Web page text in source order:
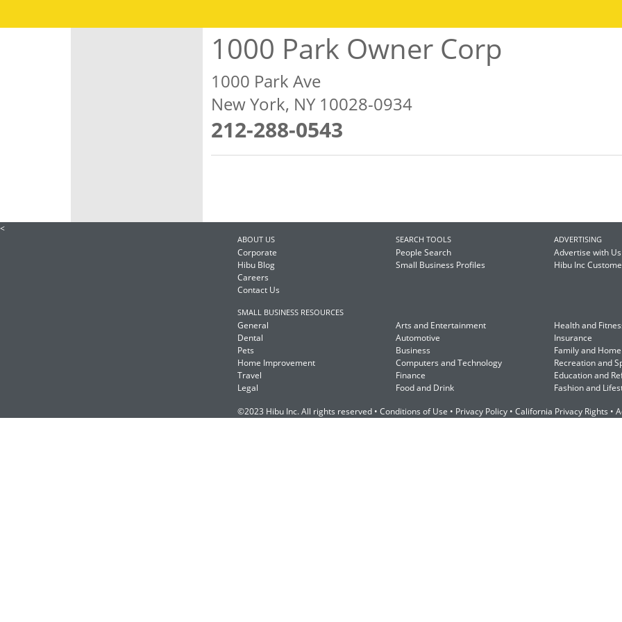
1000 Park Owner Corp
1000 Park Ave
New York, NY 10028-0934
212-288-0543
<
ABOUT US
Corporate
Hibu Blog
Careers
Contact Us
SEARCH TOOLS
People Search
Small Business Profiles
ADVERTISING
Advertise with Us
Hibu Inc
SMALL BUSINESS RESOURCES
General
Dental
Pets
Home Improvement
Travel
Legal
Arts and Entertainment
Automotive
Business
Computers and Technology
Finance
Food and Drink
Health and
Insurance
Family and Home
Recreation and
Education and
Fashion and
©2023 Hibu Inc. All rights reserved • Conditions of Use • Privacy Policy • California Privacy Rights •